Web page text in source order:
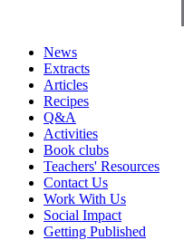
News
Extracts
Articles
Recipes
Q&A
Activities
Book clubs
Teachers' Resources
Contact Us
Work With Us
Social Impact
Getting Published